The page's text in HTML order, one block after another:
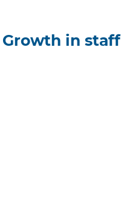
Growth in staff